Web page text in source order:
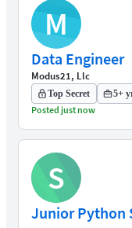
M
Data Engineer
Modus21, Llc
Top Secret 5+
Posted just now
S
Junior Python